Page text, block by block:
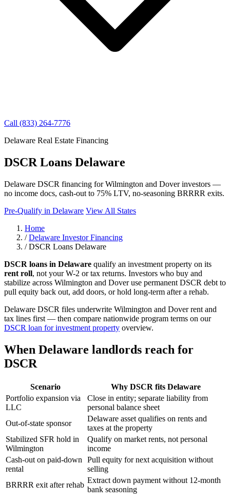
Call (833) 264-7776
Delaware Real Estate Financing
DSCR Loans Delaware
Delaware DSCR financing for Wilmington and Dover investors —
no income docs, cash-out to 75% LTV, no-seasoning BRRRR exits.
Pre-Qualify in Delaware View All States
Home
/ Delaware Investor Financing
/ DSCR Loans Delaware
DSCR loans in Delaware qualify an investment property on its
rent roll, not your W-2 or tax returns. Investors who buy and
stabilize across Wilmington and Dover use permanent DSCR debt to
pull equity back out, add doors, or hold long-term after a rehab.
Delaware DSCR files underwrite Wilmington and Dover rent and
tax lines first — then compare nationwide program terms on our
DSCR loan for investment property overview.
When Delaware landlords reach for
DSCR
Scenario
Why DSCR fits Delaware
Portfolio expansion via
LLC
Close in entity; separate liability from
personal balance sheet
Out-of-state sponsor
Delaware asset qualifies on rents and
taxes at the property
Stabilized SFR hold in
Wilmington
Qualify on market rents, not personal
income
Cash-out on paid-down
rental
Pull equity for next acquisition without
selling
BRRRR exit after rehab
Extract down payment without 12-month
bank seasoning